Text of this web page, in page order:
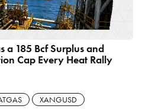
a 185 Bcf Surplus and
Cap Every Heat Rally
XANGUSD